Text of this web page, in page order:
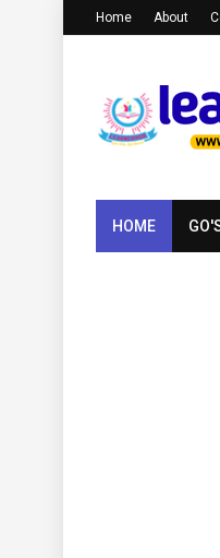
Home About
HOME